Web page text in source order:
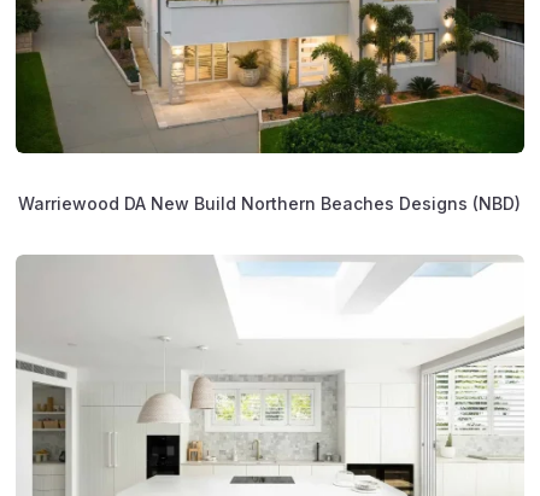
Warriewood DA New Build Northern Beaches Designs (NBD)